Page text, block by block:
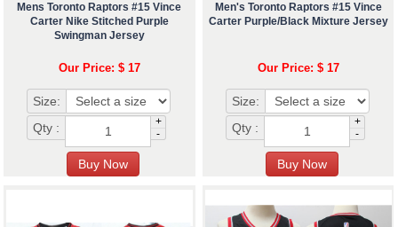
Mens Toronto Raptors #15 Vince
Carter Nike Stitched Purple
Swingman Jersey
Our Price: $ 17
Size:
Qty :
+
-
Men's Toronto Raptors #15 Vince
Carter Purple/Black Mixture Jersey
Our Price: $ 17
Size:
Qty :
+
-